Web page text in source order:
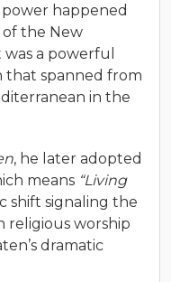
power happened
the New
a powerful
that spanned from
in the
, he later adopted
means “Living
shift signaling the
religious worship
dramatic